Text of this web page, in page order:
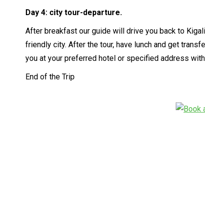
Day 4: city tour-departure.
After breakfast our guide will drive you back to
friendly city. After the tour, have lunch and get
you at your preferred hotel or specified address
End of the Trip